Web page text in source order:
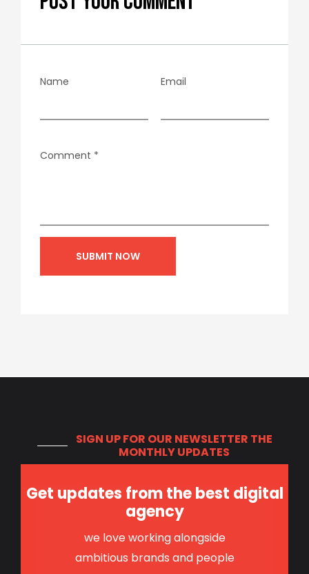
Name Email
Comment *
SIGN UP FOR OUR NEWSLETTER THE
MONTHLY UPDATES
Get updates from the best digital
agency
we love working alongside
ambitious brands and people